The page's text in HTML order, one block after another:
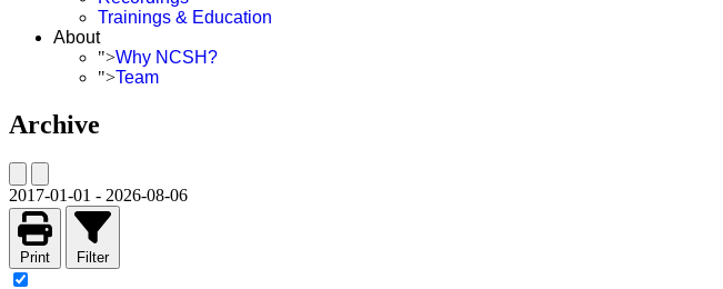
Trainings & Education
About
">Why NCSH?
">Team
Archive
2017-01-01 - 2026-08-06
Print Filter